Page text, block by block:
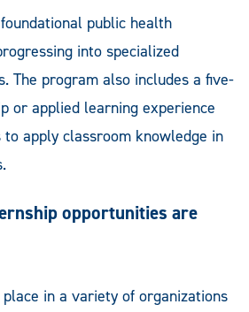
public health
into specialized
The program also includes a five-
or applied learning experience
apply classroom knowledge in
opportunities are
in a variety of organizations